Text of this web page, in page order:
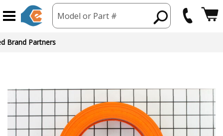
Model or Part #
Brand Partners